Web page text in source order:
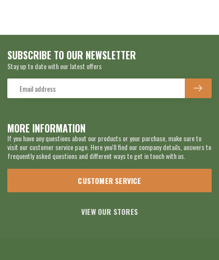
MORE INFORMATION
If you have any questions about our products or your purchase, make sure to
visit our customer service page. Here you'll find our company details, answers to
frequently asked questions and different ways to get in touch with us.
CUSTOMER SERVICE
VIEW OUR STORES
SUBSCRIBE TO OUR NEWSLETTER
Stay up to date with our latest offers